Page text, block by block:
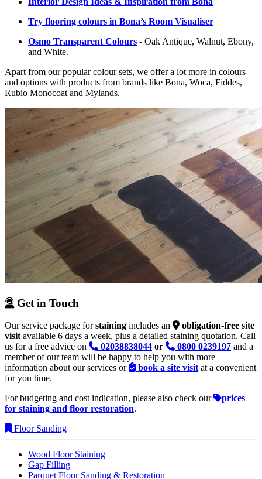
Try flooring colours in Bona’s Room Visualiser
Osmo Transparent Colours - Oak Antique, Walnut, Ebony,
and White.
Apart from our popular colour sets, we offer a lot more in colours
and options with products from brands like Bona, Woca, Fiddes,
Rubio Monocoat and Mylands.
Get in Touch
Our service package forstaining includes an
obligation-free site
visit available 6 days a week, plus a detailed staining quotation. Call
us for a free advice on
02038838044 or 0800 0239197 and a
member of our team will be happy to help you with more
information about our services or
book a site visit at a convenient
for you time.
For budgeting and cost indication, please also check our
prices
for staining and floor restoration.
Floor Sanding
Wood Floor Staining
Gap Filling
Parquet Floor Sanding & Restoration